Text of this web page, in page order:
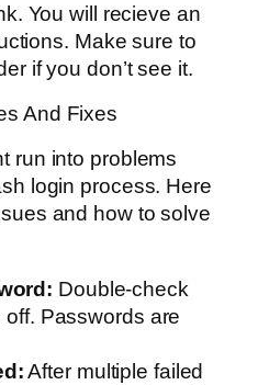
You will recieve an
Make sure to
if you don’t see it.
And Fixes
run into problems
login process. Here
and how to solve
Double-check
Passwords are
After multiple failed